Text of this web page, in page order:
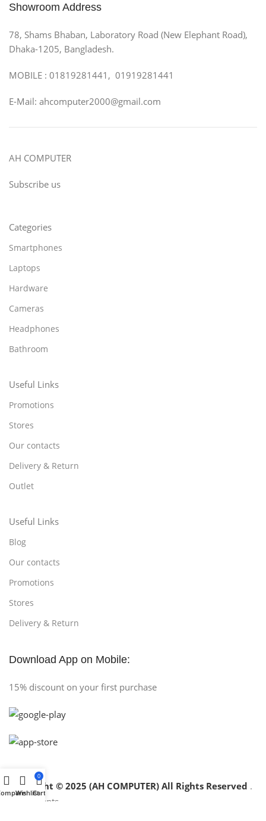
Showroom Address
78, Shams Bhaban, Laboratory Road (New Elephant Road),
Dhaka-1205, Bangladesh.
MOBILE : 01819281441, 01919281441
E-Mail: ahcomputer2000@gmail.com
AH COMPUTER
Subscribe us
Categories
Smartphones
Laptops
Hardware
Cameras
Headphones
Bathroom
Useful Links
Promotions
Stores
Our contacts
Delivery & Return
Outlet
Useful Links
Blog
Our contacts
Promotions
Stores
Delivery & Return
Download App on Mobile:
15% discount on your first purchase
Copyright © 2025 (AH COMPUTER) All Rights Reserved .
Wishlist
0
Cart